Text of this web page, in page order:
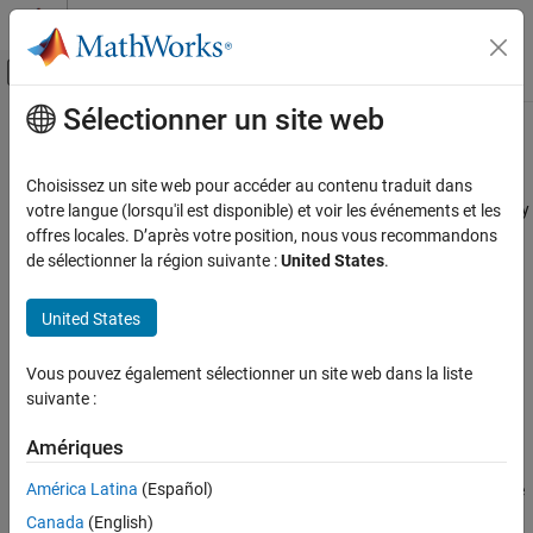
Passer au contenu
Activer/désactiver l'affichage du menu
Accueil de la documentation
Polyspace Bug Finder
Reviewing and Reporting Results
Polyspace Bug Finder Results
Coding Standards
MISRA C++:2008 Rules
ON THIS PAGE
Contenu principal
MISRA C++:2008 Rule 17-0-1
Reserved identifiers, macros and functions in the Standard Library
shall not be defined, redefined or undefined
Description
shall not be defined, redefined or undefined.1
Redefining or undefining reserved identifiers, macros and
functions from the Standard Library is not good practice. In some
cases, these actions can lead to undefined behavior.
Sélectionner un site web
Choisissez un site web pour accéder au contenu traduit dans
votre langue (lorsqu'il est disponible) et voir les événements et les
offres locales. D’après votre position, nous vous recommandons
de sélectionner la région suivante :United States.
United States
Vous pouvez également sélectionner un site web dans la liste
suivante :
Amériques
América Latina (Español)
Canada (English)